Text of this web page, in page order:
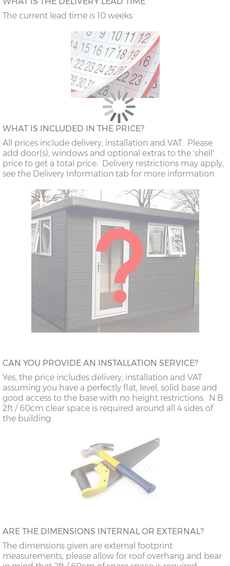
The current lead time is 10 weeks.
WHAT IS INCLUDED IN THE PRICE?
All prices include delivery, installation and VAT. Please
add door(s), windows and optional extras to the 'shell'
price to get a total price. Delivery restrictions may apply,
see the Delivery Information tab for more information.
CAN YOU PROVIDE AN INSTALLATION SERVICE?
Yes, the price includes delivery, installation and VAT
assuming you have a perfectly flat, level, solid base and
good access to the base with no height restrictions. N.B.
2ft / 60cm clear space is required around all 4 sides of
the building.
ARE THE DIMENSIONS INTERNAL OR EXTERNAL?
The dimensions given are external footprint
measurements, please allow for roof overhang and bear